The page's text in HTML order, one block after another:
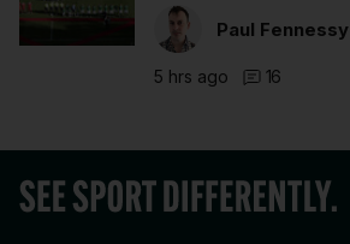
Paul Fennessy
5 hrs ago 16